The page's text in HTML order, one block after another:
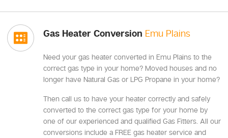
Gas Heater Conversion Emu Plains
Need your gas heater converted in Emu Plains to the
correct gas type in your home? Moved houses and no
longer have Natural Gas or LPG Propane in your home?
Then call us to have your heater correctly and safely
converted to the correct gas type for your home by
one of our experienced and qualified Gas Fitters. All our
conversions include a FREE gas heater service and